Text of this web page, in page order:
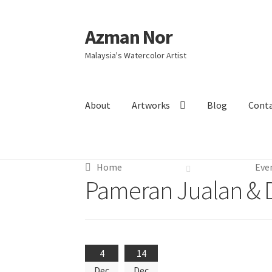
Skip
to
navigation
Skip
to
content
Azman Nor
Malaysia's Watercolor Artist
About Artworks Blog
Home
Pameran Jualan &
4
14